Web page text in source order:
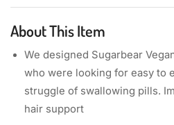
About This Item
We designed Sugarbear
who were looking for easy to
struggle of swallowing pills.
hair support